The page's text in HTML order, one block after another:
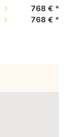
768 € *
768 € *